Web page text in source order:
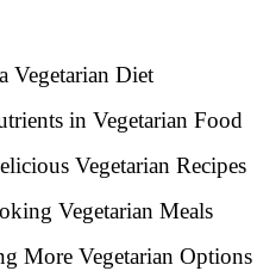
Vegetarian Diet
in Vegetarian Food
Vegetarian Recipes
Vegetarian Meals
More Vegetarian